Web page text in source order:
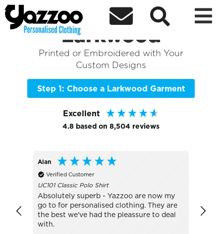
  
Shop the Best of
Larkwood
Printed or Embroidered with Your
Custom Designs
Step 1: Choose a Larkwood Garment
Excellent
4.8 based on 8,504 reviews
Alan
Verified Customer
UC101 Classic Polo Shirt
Absolutely superb - Yazzoo are now my
go to for personalised clothing. They are
the best we've had the pleassure to deal
with.
Sort By + More Filters